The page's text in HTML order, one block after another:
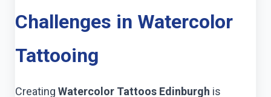
Challenges in Watercolor
Tattooing
Creating Watercolor Tattoos Edinburgh is